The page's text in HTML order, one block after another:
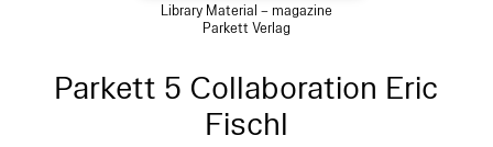
Library Material – magazine
Parkett Verlag
Parkett 5 Collaboration Eric
Fischl